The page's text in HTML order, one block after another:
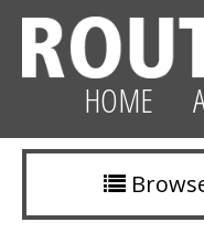
HOME